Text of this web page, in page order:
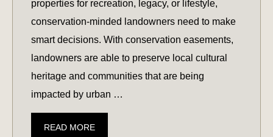
properties for recreation, legacy, or lifestyle,
conservation-minded landowners need to make
smart decisions. With conservation easements,
landowners are able to preserve local cultural
heritage and communities that are being
impacted by urban …
READ MOREGUIDE